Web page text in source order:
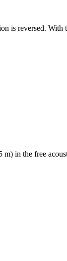
is reversed.
m) in the free